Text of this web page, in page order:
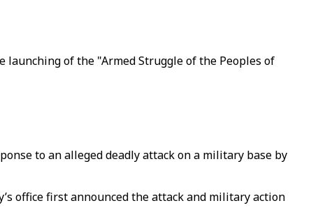
of the "Armed Struggle of the Peoples of
to an alleged deadly attack on a military base by
office first announced the attack and military action